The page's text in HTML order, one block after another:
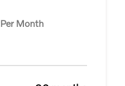
Per Month